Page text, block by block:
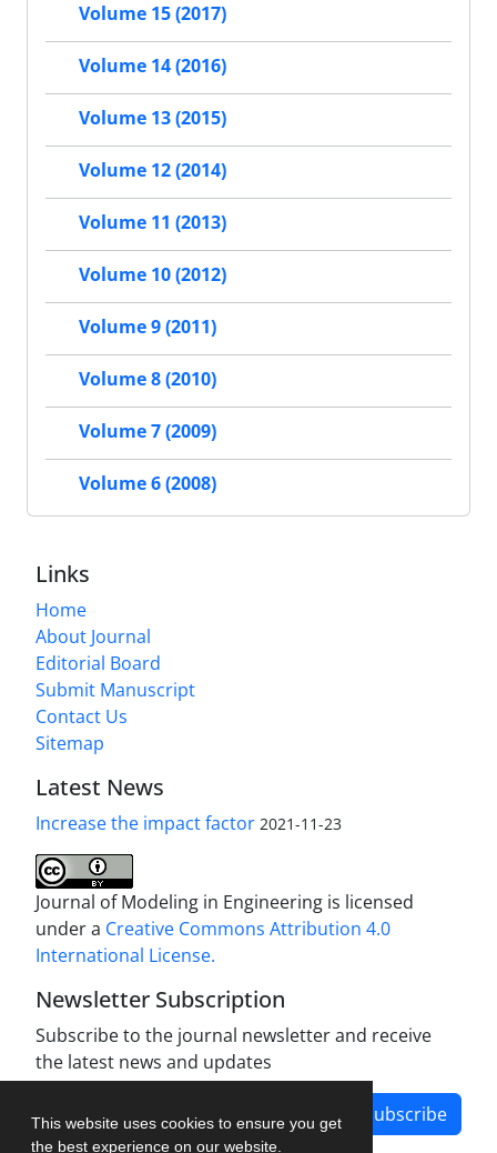
This website uses cookies to ensure you get
the best experience on our website.
Volume 15 (2017)
Volume 14 (2016)
Volume 13 (2015)
Volume 12 (2014)
Volume 11 (2013)
Volume 10 (2012)
Volume 9 (2011)
Volume 8 (2010)
Volume 7 (2009)
Volume 6 (2008)
Links
Home
About Journal
Editorial Board
Submit Manuscript
Contact Us
Sitemap
Latest News
Increase the impact factor 2021-11-23
Journal of Modeling in Engineering is licensed
under a Creative Commons Attribution 4.0
International License.
Newsletter Subscription
Subscribe to the journal newsletter and receive
the latest news and updates
Subscribe